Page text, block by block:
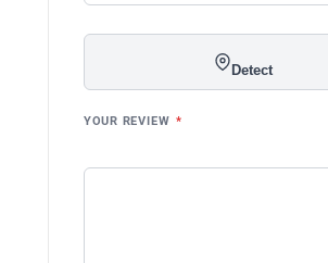
Detect
YOUR REVIEW *